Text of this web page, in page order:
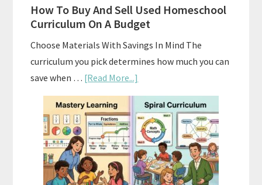
How To Buy And Sell Used Homeschool
Curriculum On A Budget
Choose Materials With Savings In Mind The
curriculum you pick determines how much you can
save when … [Read More...]
How
To
Buy
And
Sell
Used